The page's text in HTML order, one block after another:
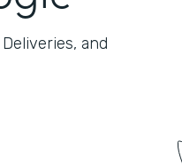
and